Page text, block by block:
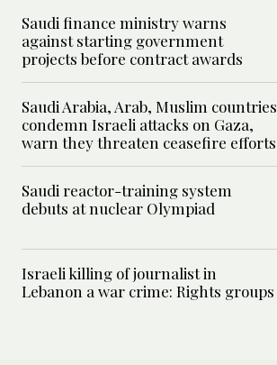
Saudi finance ministry warns
against starting government
projects before contract awards
Saudi Arabia, Arab, Muslim countries
condemn Israeli attacks on Gaza,
warn they threaten ceasefire efforts
Saudi reactor-training system
debuts at nuclear Olympiad
Israeli killing of journalist in
Lebanon a war crime: Rights groups